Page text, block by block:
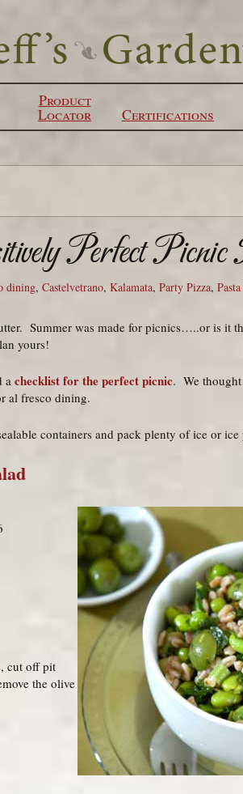
Product
Locator Certifications
Perfect Picnic
dining, Castelvetrano, Kalamata, Party Pizza,
Summer was made for picnics…..or is it
yours!
achecklist for the perfect picnic. We
al fresco dining.
containers and pack plenty of ice or
, cut off pit
the olive